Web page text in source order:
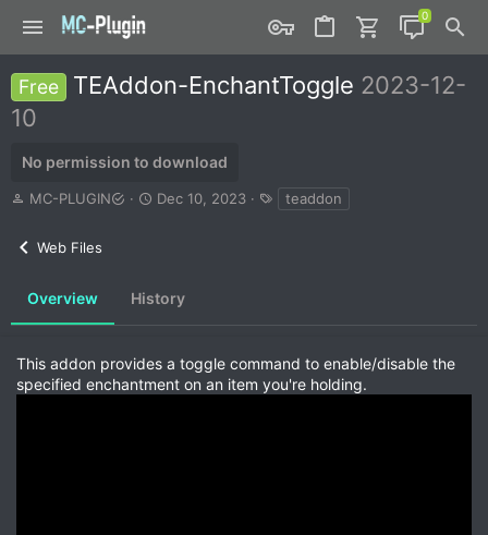
Free TEAddon-EnchantToggle 2023-12-
10
No permission to download
A
r
MC-PLUGIN
C
i
a
t
Dec 10, 2023
a
teaddon
Web Files
Overview History
This addon provides a toggle command to enable/disable the
specified enchantment on an item you're holding.